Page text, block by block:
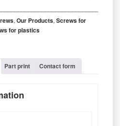
, Our Products, Screws for
for plastics
Part print Contact form